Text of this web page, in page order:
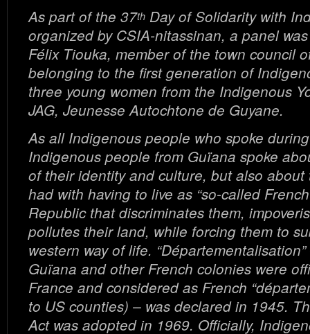
As part of the 37th Day of Solidarity with
organized by CSIA-nitassinan, a panel
Félix Tiouka, member of the town council
belonging to the first generation of
three young women from the Indigenous
JAG, Jeunesse Autochtone de Guyane.
As all Indigenous people who spoke
Indigenous people from Guïana spoke
of their identity and culture, but also about
had with having to live as “so-called
Republic that discriminates them,
pollutes their land, while forcing them to
western way of life.
Guïana and other French colonies were
France and considered as French
to US counties) – was declared in 1945.
Act was adopted in 1969. Officially,